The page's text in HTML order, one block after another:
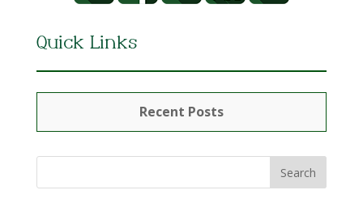
Quick Links
Recent Posts